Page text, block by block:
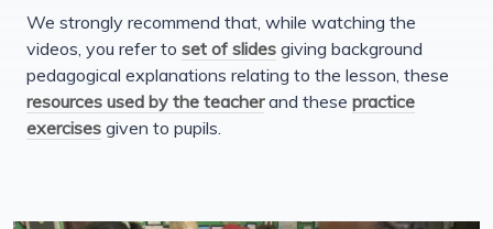
We strongly recommend that, while watching the
videos, you refer to set of slides giving background
pedagogical explanations relating to the lesson, these
resources used by the teacherand these practice
exercises given to pupils.